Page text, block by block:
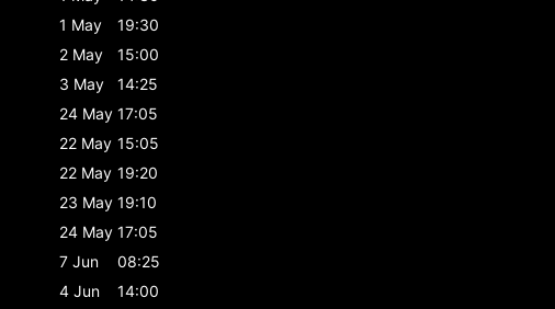
1 May
19:30
2 May
15:00
3 May
14:25
24 May 17:05
22 May 15:05
22 May 19:20
23 May 19:10
24 May 17:05
7 Jun
08:25
4 Jun
14:00